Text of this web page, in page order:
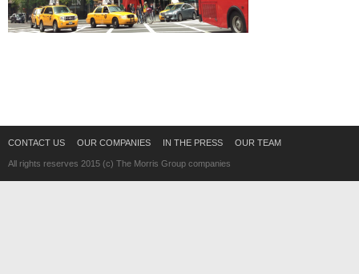
CONTACT US OUR COMPANIES IN THE PRESS OUR TEAM
All rights reserves 2015 (c) The Morris Group companies